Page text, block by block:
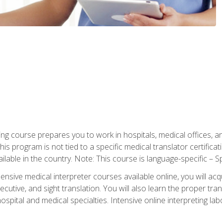
course prepares you to work in hospitals, medical offices,
program is not tied to a specific medical translator
in the country. Note: This course is language-specific –
medical interpreter courses available online, you will
and sight translation. You will also learn the proper
and medical specialties. Intensive online interpreting